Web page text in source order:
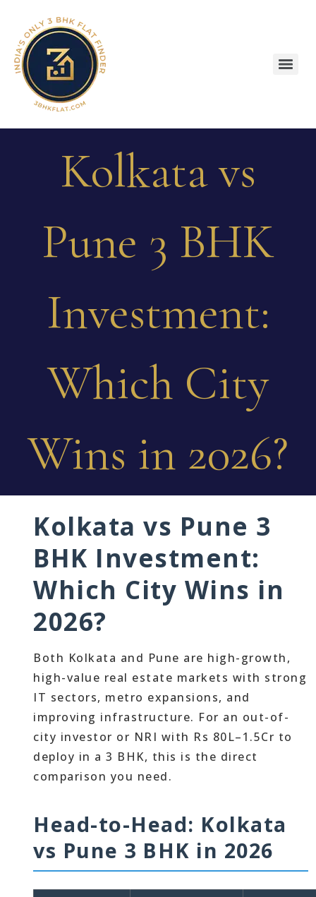
Kolkata vs
Pune 3 BHK
Investment:
Which City
Wins in 2026?
Kolkata vs Pune 3
BHK Investment:
Which City Wins in
2026?
Both Kolkata and Pune are high-growth,
high-value real estate markets with strong
IT sectors, metro expansions, and
improving infrastructure. For an out-of-
city investor or NRI with Rs 80L–1.5Cr to
deploy in a 3 BHK, this is the direct
comparison you need.
Head-to-Head: Kolkata
vs Pune 3 BHK in 2026